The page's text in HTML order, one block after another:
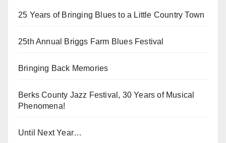
25 Years of Bringing Blues to a Little Country Town
25th Annual Briggs Farm Blues Festival
Bringing Back Memories
Berks County Jazz Festival, 30 Years of Musical
Phenomena!
Until Next Year…